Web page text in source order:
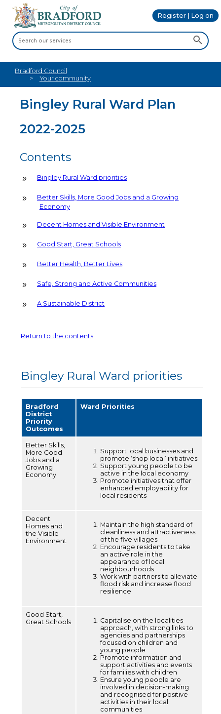
Register | Log on
Bradford Council
Your community
Bingley Rural Ward Plan
2022-2025
Contents
Bingley Rural Ward priorities
Better Skills, More Good Jobs and a Growing
Economy
Decent Homes and Visible Environment
Good Start, Great Schools
Better Health, Better Lives
Safe, Strong and Active Communities
A Sustainable District
Return to the contents
Bingley Rural Ward priorities
Bradford
District
Priority
Outcomes
Ward Priorities
Better Skills,
More Good
Jobs and a
Growing
Economy
Support local businesses and
promote ‘shop local’ initiatives
Support young people to be
active in the local economy
Promote initiatives that offer
enhanced employability for
local residents
Decent
Homes and
the Visible
Environment
Maintain the high standard of
cleanliness and attractiveness
of the five villages
Encourage residents to take
an active role in the
appearance of local
neighbourhoods
Work with partners to alleviate
flood risk and increase flood
resilience
Good Start,
Great Schools
Capitalise on the localities
approach, with strong links to
agencies and partnerships
focused on children and
young people
Promote information and
support activities and events
for families with children
Ensure young people are
involved in decision-making
and recognised for positive
activities in their local
communities